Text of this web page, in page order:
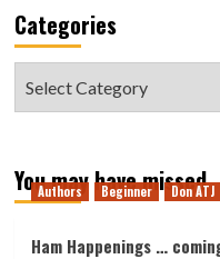
Categories
You may have missed
Authors Beginner Don ATJ
Ham Happenings …